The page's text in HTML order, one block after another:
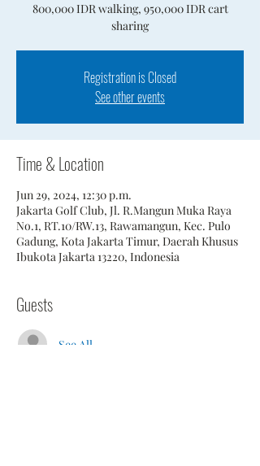
800,000 IDR walking, 950,000 IDR cart
sharing
Registration is Closed
See other events
Time & Location
Jun 29, 2024, 12:30 p.m.
Jakarta Golf Club, Jl. R.Mangun Muka Raya
No.1, RT.10/RW.13, Rawamangun, Kec. Pulo
Gadung, Kota Jakarta Timur, Daerah Khusus
Ibukota Jakarta 13220, Indonesia
Guests
See All